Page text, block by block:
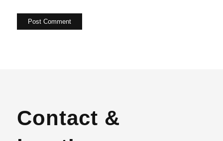
Contact &